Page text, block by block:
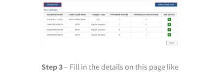
Step 3– Fill in the details on this page like